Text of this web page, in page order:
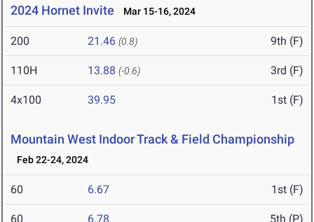
2024 Hornet Invite Mar 15-16, 2024
200 21.46 (0.8) 9th (F)
110H 13.88 (-0.6) 3rd (F)
4x100 39.95 1st (F)
Mountain West Indoor Track & Field Championship
Feb 22-24, 2024
60 6.67 1st (F)
60 6.78 5th (P)